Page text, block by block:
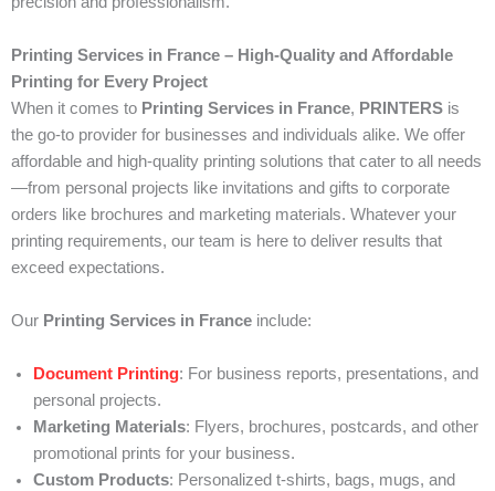
Printing Services in France – High-Quality and Affordable
Printing for Every Project
When it comes to Printing Services in France, PRINTERS is
the go-to provider for businesses and individuals alike. We offer
affordable and high-quality printing solutions that cater to all needs
—from personal projects like invitations and gifts to corporate
orders like brochures and marketing materials. Whatever your
printing requirements, our team is here to deliver results that
exceed expectations.
Our Printing Services in France include:
Document Printing: For business reports, presentations, and
personal projects.
Marketing Materials: Flyers, brochures, postcards, and other
promotional prints for your business.
Custom Products: Personalized t-shirts, bags, mugs, and